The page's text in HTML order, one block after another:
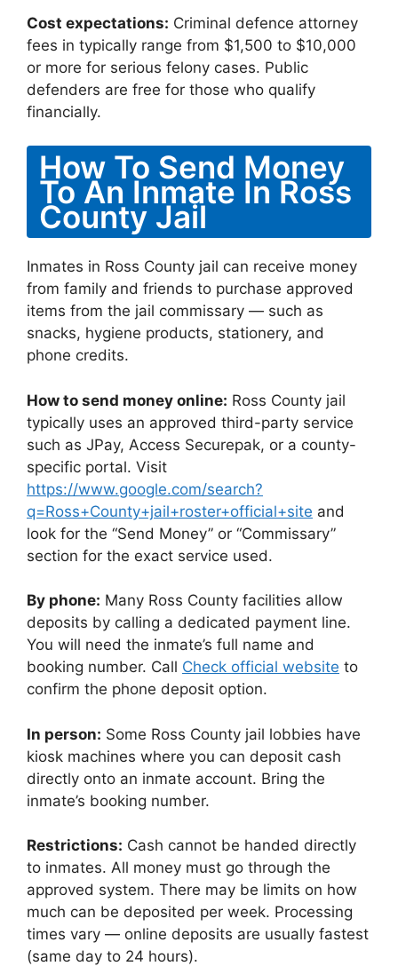
Cost expectations: Criminal defence attorney
fees in typically range from $1,500 to $10,000
or more for serious felony cases. Public
defenders are free for those who qualify
financially.
How To Send Money
To An Inmate In Ross
County Jail
Inmates in Ross County jail can receive money
from family and friends to purchase approved
items from the jail commissary — such as
snacks, hygiene products, stationery, and
phone credits.
How to send money online: Ross County jail
typically uses an approved third-party service
such as JPay, Access Securepak, or a county-
specific portal. Visit
https://www.google.com/search?
q=Ross+County+jail+roster+official+site and
look for the “Send Money” or “Commissary”
section for the exact service used.
By phone: Many Ross County facilities allow
deposits by calling a dedicated payment line.
You will need the inmate’s full name and
booking number. Call Check official website to
confirm the phone deposit option.
In person: Some Ross County jail lobbies have
kiosk machines where you can deposit cash
directly onto an inmate account. Bring the
inmate’s booking number.
Restrictions: Cash cannot be handed directly
to inmates. All money must go through the
approved system. There may be limits on how
much can be deposited per week. Processing
times vary — online deposits are usually fastest
(same day to 24 hours).